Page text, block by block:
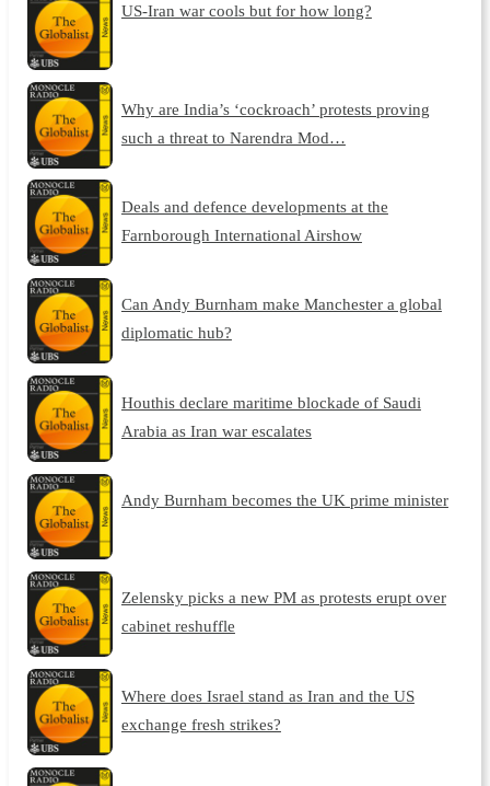
US-Iran war cools but for how long?
Why are India’s ‘cockroach’ protests proving
such a threat to Narendra Mod…
Deals and defence developments at the
Farnborough International Airshow
Can Andy Burnham make Manchester a global
diplomatic hub?
Houthis declare maritime blockade of Saudi
Arabia as Iran war escalates
Andy Burnham becomes the UK prime minister
Zelensky picks a new PM as protests erupt over
cabinet reshuffle
Where does Israel stand as Iran and the US
exchange fresh strikes?